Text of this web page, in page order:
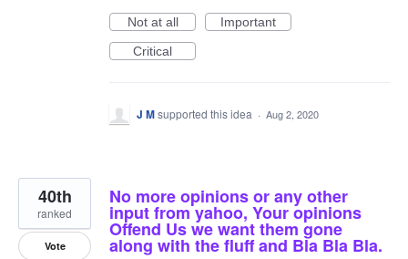
Not at all
Important
Critical
J Msupported this idea · Aug 2, 2020
No more opinions or any other
input from yahoo, Your opinions
Offend Us we want them gone
along with the fluff and Bla Bla Bla.
40th
ranked
Vote